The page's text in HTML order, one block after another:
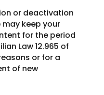
or deactivation
keep your
for the period
Law 12.965 of
or for a
of new